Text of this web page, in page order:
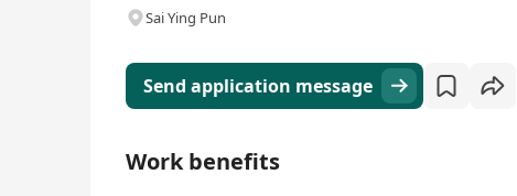
Sai Ying Pun
Send application message
Work benefits